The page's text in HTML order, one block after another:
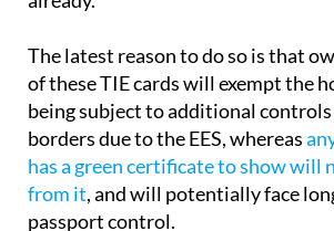
over and get themselves a card if
The latest reason to do so is that
of these TIE cards will exempt the
being subject to additional controls
borders due to the EES, whereas
has a green certificate to show will